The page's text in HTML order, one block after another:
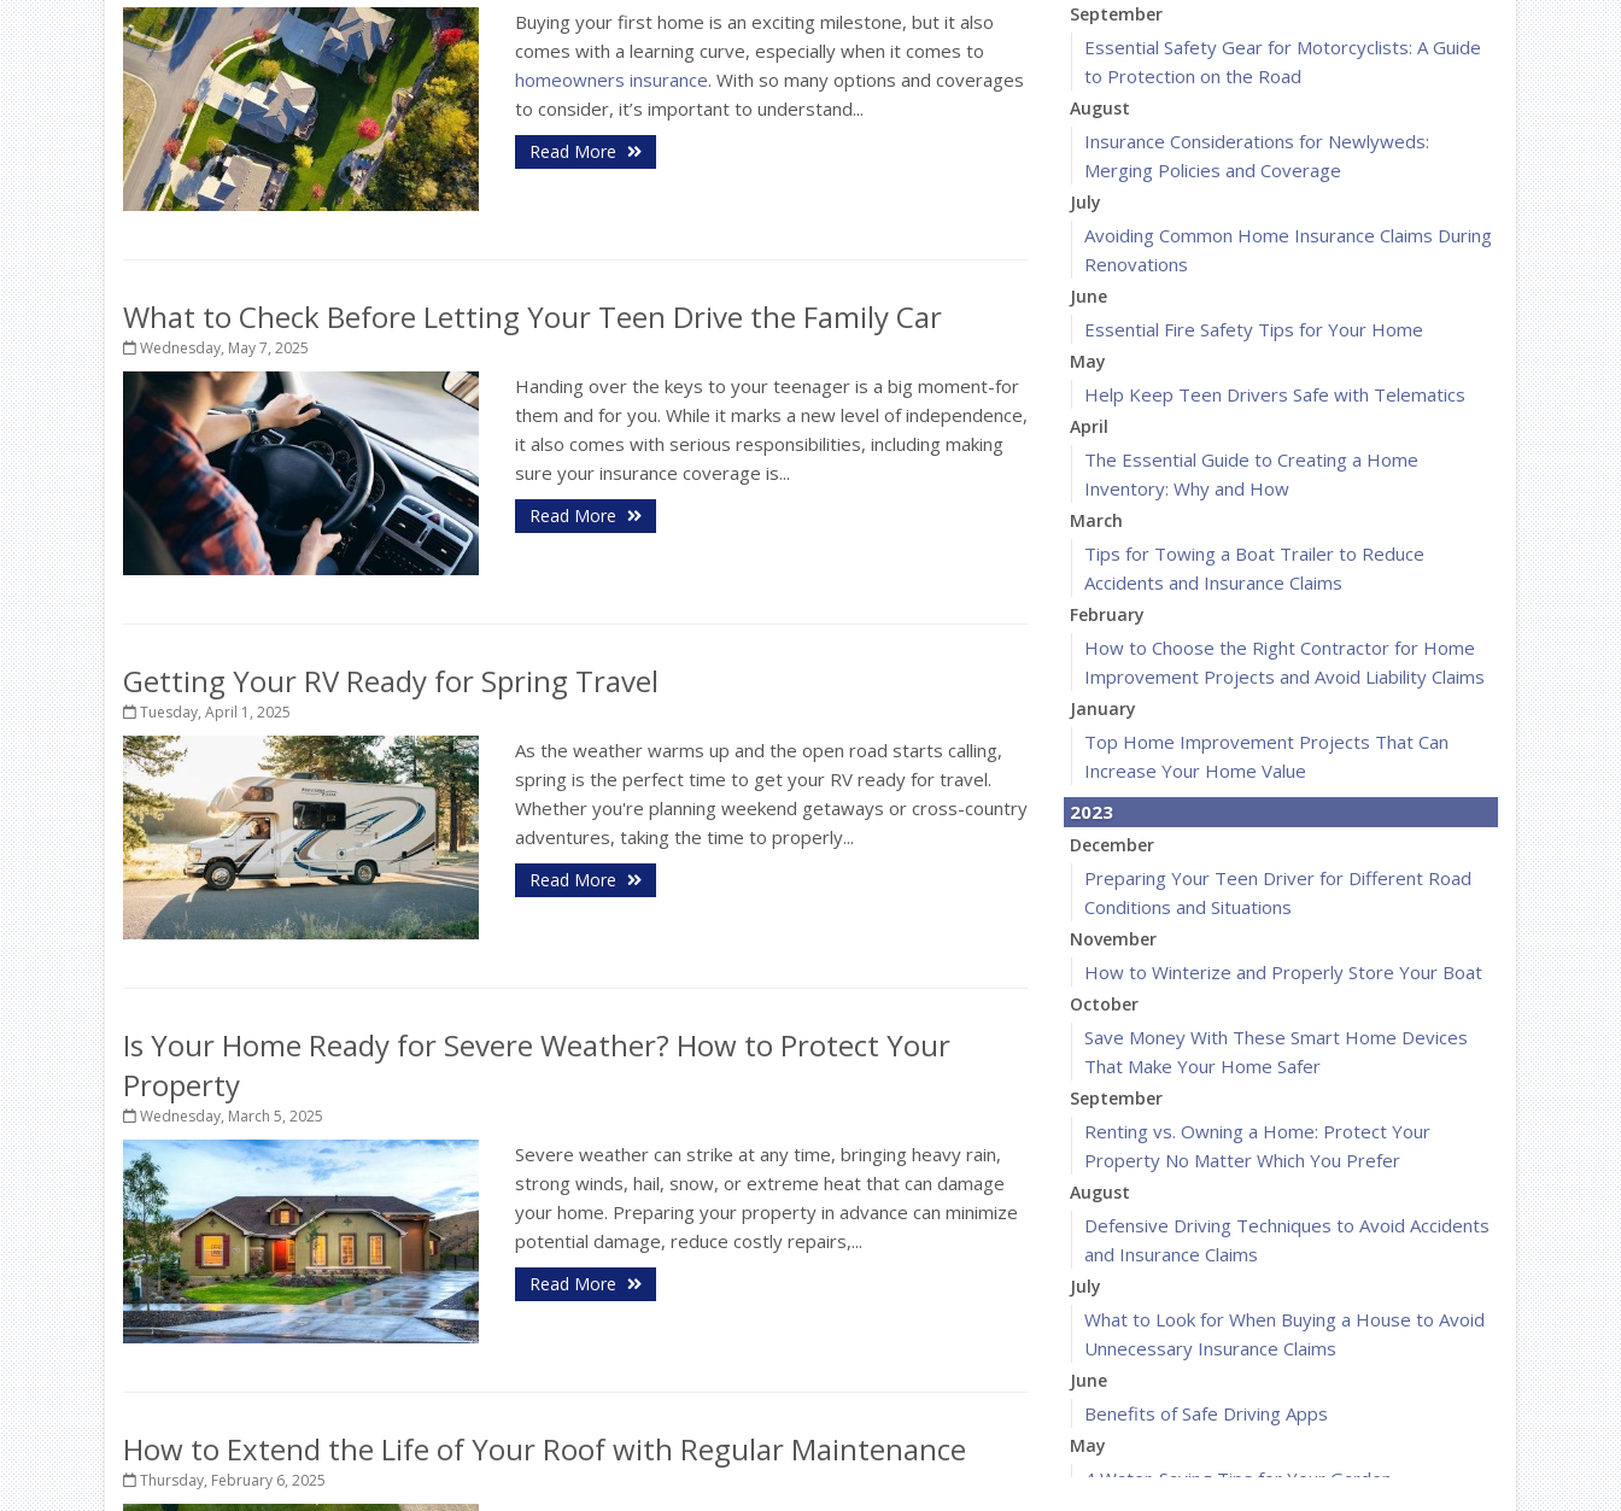
Buying your first home is an exciting milestone, but it also
comes with a learning curve, especially when it comes to
homeowners insurance. With so many options and coverages
to consider, it’s important to understand...
Read More
What to Check Before Letting Your Teen Drive the Family Car
Wednesday, May 7, 2025
Handing over the keys to your teenager is a big moment-for
them and for you. While it marks a new level of independence,
it also comes with serious responsibilities, including making
sure your insurance coverage is...
Read More
Getting Your RV Ready for Spring Travel
Tuesday, April 1, 2025
As the weather warms up and the open road starts calling,
spring is the perfect time to get your RV ready for travel.
Whether you're planning weekend getaways or cross-country
adventures, taking the time to properly...
Read More
Is Your Home Ready for Severe Weather? How to Protect Your
Property
Wednesday, March 5, 2025
Severe weather can strike at any time, bringing heavy rain,
strong winds, hail, snow, or extreme heat that can damage
your home. Preparing your property in advance can minimize
potential damage, reduce costly repairs,...
Read More
How to Extend the Life of Your Roof with Regular Maintenance
Thursday, February 6, 2025
September
Essential Safety Gear for Motorcyclists: A Guide
to Protection on the Road
August
Insurance Considerations for Newlyweds:
Merging Policies and Coverage
July
Avoiding Common Home Insurance Claims During
Renovations
June
Essential Fire Safety Tips for Your Home
May
Help Keep Teen Drivers Safe with Telematics
April
The Essential Guide to Creating a Home
Inventory: Why and How
March
Tips for Towing a Boat Trailer to Reduce
Accidents and Insurance Claims
February
How to Choose the Right Contractor for Home
Improvement Projects and Avoid Liability Claims
January
Top Home Improvement Projects That Can
Increase Your Home Value
2023
December
Preparing Your Teen Driver for Different Road
Conditions and Situations
November
How to Winterize and Properly Store Your Boat
October
Save Money With These Smart Home Devices
That Make Your Home Safer
September
Renting vs. Owning a Home: Protect Your
Property No Matter Which You Prefer
August
Defensive Driving Techniques to Avoid Accidents
and Insurance Claims
July
What to Look for When Buying a House to Avoid
Unnecessary Insurance Claims
June
Benefits of Safe Driving Apps
May
4 Water-Saving Tips for Your Garden